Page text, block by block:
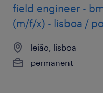
field engineer -
(m/f/x) - lisboa /
leião, lisboa
permanent